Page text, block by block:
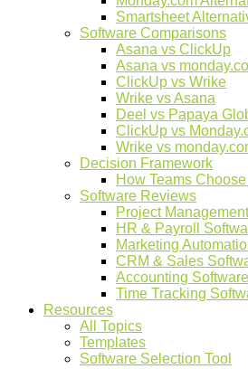
Smartsheet
Software Comparisons
Asana vs ClickUp
Asana vs
ClickUp vs Wrike
Wrike vs Asana
Deel vs Papaya
ClickUp vs
Wrike vs
Decision Framework
How Teams
Software Reviews
Project
HR & Payroll
Marketing
CRM & Sales
Accounting Software
Time Tracking
Resources
All Topics
Templates
Software Selection Tool